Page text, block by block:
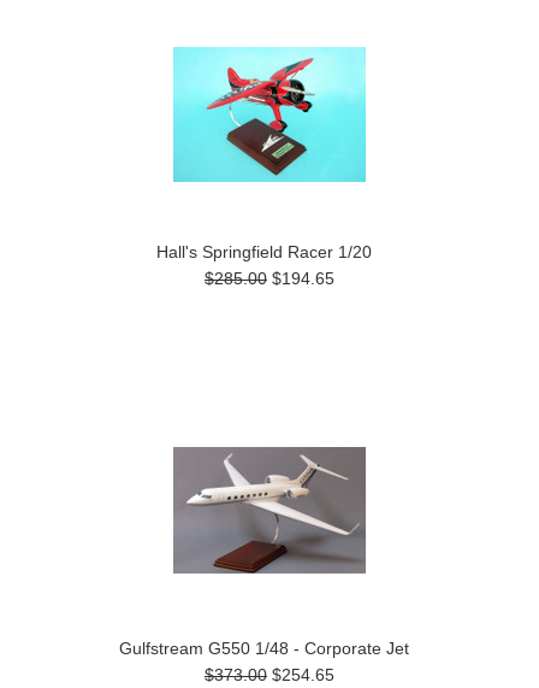
Hall's Springfield Racer 1/20
$285.00 $194.65
Gulfstream G550 1/48 - Corporate Jet
$373.00 $254.65